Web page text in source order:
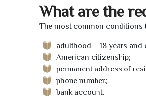
What are the
The most common conditions
adulthood – 18 years and
American citizenship;
permanent address of
phone number;
bank account.